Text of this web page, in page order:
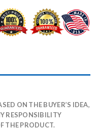
ON THE BUYER’S IDEA,
RESPONSIBILITY
THE PRODUCT.